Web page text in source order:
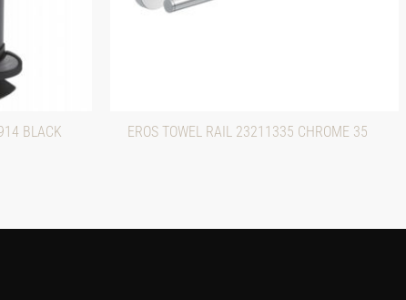
BLACK
EROS TOWEL RAIL 23211335 CHROME 35